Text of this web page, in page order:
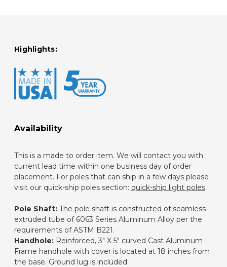
Highlights:
Availability
This is a made to order item. We will contact you with
current lead time within one business day of order
placement. For poles that can ship in a few days please
visit our quick-ship poles section: quick-ship light poles.
Pole Shaft: The pole shaft is constructed of seamless
extruded tube of 6063 Series Aluminum Alloy per the
requirements of ASTM B221.
Handhole: Reinforced, 3" X 5" curved Cast Aluminum
Frame handhole with cover is located at 18 inches from
the base. Ground lug is included.